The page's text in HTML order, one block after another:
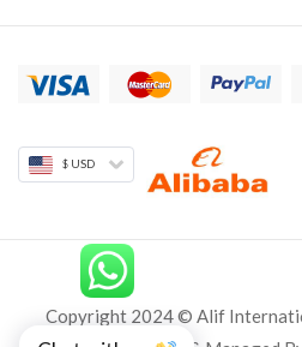
$ USD
Copyright 2024 © Alif